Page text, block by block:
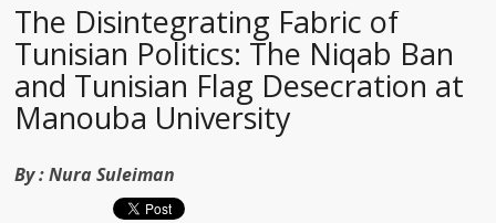
The Disintegrating Fabric of
Tunisian Politics: The Niqab Ban
and Tunisian Flag Desecration at
Manouba University
By :Nura Suleiman